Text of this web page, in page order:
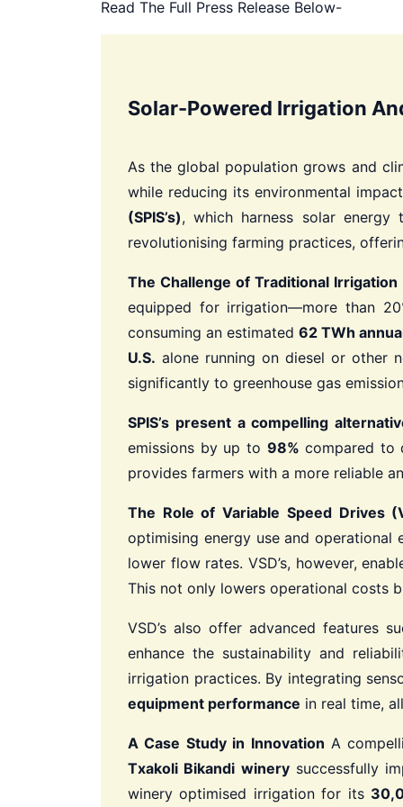
Read The Full Press Release Below-
Solar-Powered Irrigation
As the global population grows and
while reducing its environmental
(SPIS’s), which harness solar energy
revolutionising farming practices,
The Challenge of Traditional Irrigation
equipped for irrigation—more than
consuming an estimated 62 TWh
U.S. alone running on diesel or other
significantly to greenhouse gas
SPIS’s present a compelling
emissions by up to 98% compared to
provides farmers with a more reliable
The Role of Variable Speed Drives
optimising energy use and
lower flow rates. VSD’s, however,
This not only lowers operational costs
VSD’s also offer advanced features
enhance the sustainability and
irrigation practices. By integrating
equipment performance in real time,
A Case Study in Innovation A
Txakoli Bikandi winerysuccessfully
winery optimised irrigation for its